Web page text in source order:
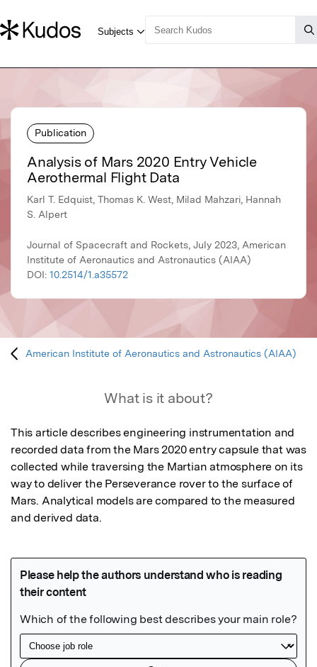
Publication
Analysis of Mars 2020 Entry Vehicle
Aerothermal Flight Data
Karl T. Edquist, Thomas K. West, Milad Mahzari, Hannah
S. Alpert
Journal of Spacecraft and Rockets, July 2023, American
Institute of Aeronautics and Astronautics (AIAA)
DOI: 10.2514/1.a35572
American Institute of Aeronautics and Astronautics (AIAA)
What is it about?
This article describes engineering instrumentation and
recorded data from the Mars 2020 entry capsule that was
collected while traversing the Martian atmosphere on its
way to deliver the Perseverance rover to the surface of
Mars. Analytical models are compared to the measured
and derived data.